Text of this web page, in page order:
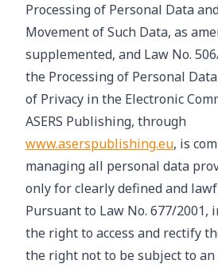
Processing of Personal Data
Movement of Such Data, as
supplemented, and Law No.
the Processing of Personal
of Privacy in the Electronic
ASERS Publishing, through
www.aserspublishing.eu, is
managing all personal data
only for clearly defined and
Pursuant to Law No. 677/2001,
the right to access and rectify
the right not to be subject to